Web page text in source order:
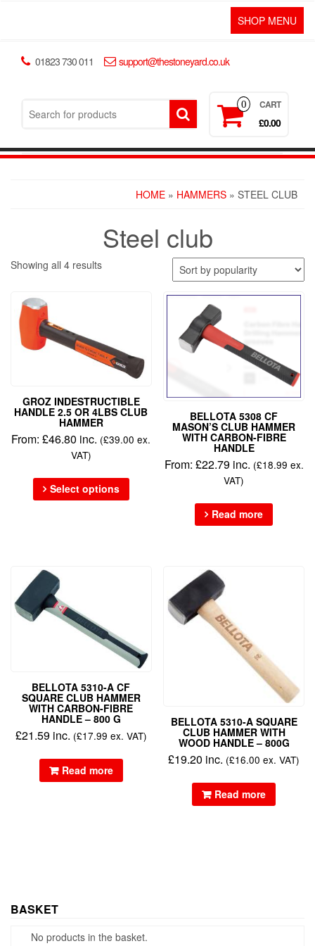
SHOP MENU
01823 730 011 support@thestoneyard.co.uk
0 CART
£0.00
HOME » HAMMERS » STEEL CLUB
Steel club
Showing all 4 results
GROZ INDESTRUCTIBLE
HANDLE 2.5 OR 4LBS CLUB
HAMMER
From:£46.80 inc. (£39.00 ex.
VAT)
Select options
BELLOTA 5308 CF
MASON’S CLUB HAMMER
WITH CARBON-FIBRE
HANDLE
From: £22.79inc. (£18.99 ex.
VAT)
Read more
BELLOTA 5310-A CF
SQUARE CLUB HAMMER
WITH CARBON-FIBRE
HANDLE – 800 G
£21.59inc. (£17.99 ex. VAT)
Read more
BELLOTA 5310-A SQUARE
CLUB HAMMER WITH
WOOD HANDLE – 800G
£19.20 inc. (£16.00 ex. VAT)
Read more
BASKET
No products in the basket.